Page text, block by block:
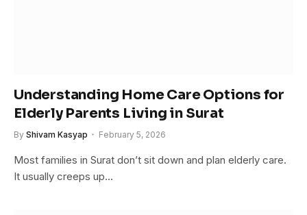
Understanding Home Care Options for
Elderly Parents Living in Surat
By Shivam Kasyap February 5, 2026
Most families in Surat don’t sit down and plan elderly care.
It usually creeps up…